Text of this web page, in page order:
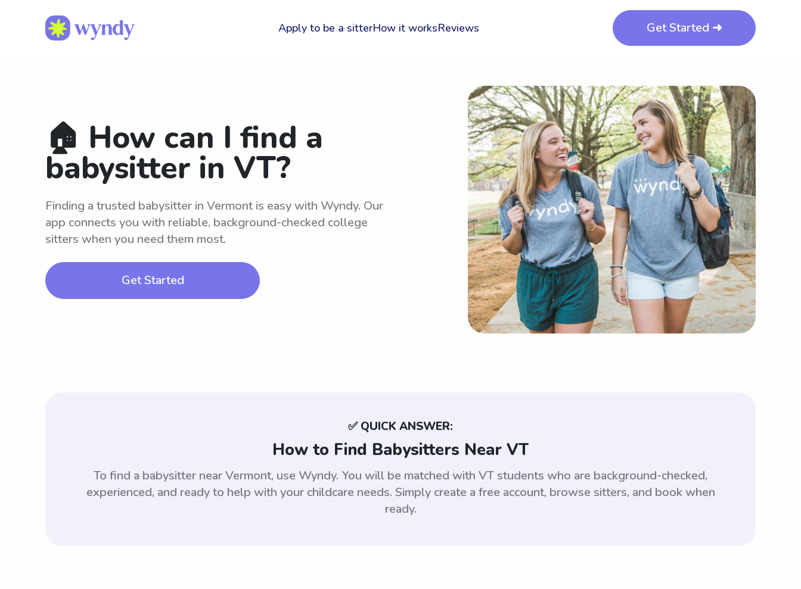
Apply to be a sitterHow it worksReviews Get Started ➜
🏠 How can I find a
babysitter in VT?
Finding a trusted babysitter in Vermont is easy with Wyndy. Our
app connects you with reliable, background-checked college
sitters when you need them most.
Get Started
✅ QUICK ANSWER:
How to Find Babysitters Near VT
To find a babysitter near Vermont, use Wyndy. You will be matched with VT students who are background-checked,
experienced, and ready to help with your childcare needs. Simply create a free account, browse sitters, and book when
ready.